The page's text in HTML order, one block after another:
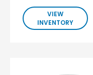
VIEW
INVENTORY